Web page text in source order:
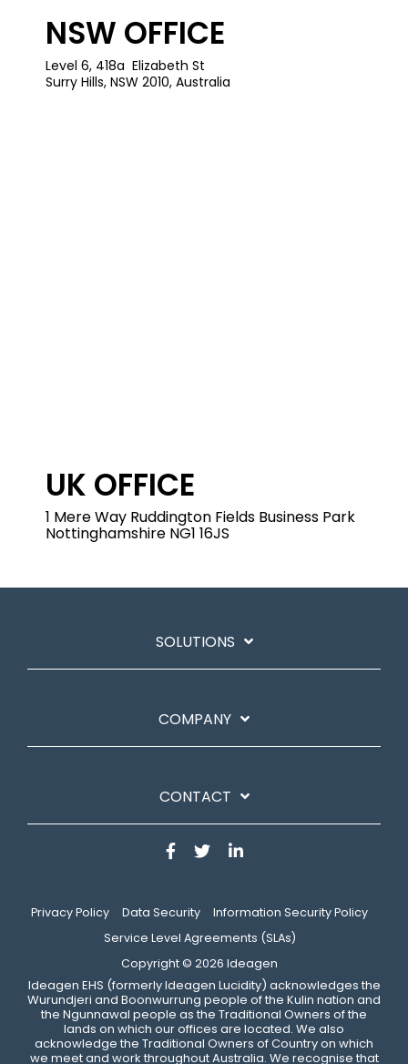
NSW OFFICE
Level 6, 418a Elizabeth St
Surry Hills, NSW 2010, Australia
UK OFFICE
1 Mere Way Ruddington Fields Business Park
Nottinghamshire NG1 16JS
SOLUTIONS
COMPANY
CONTACT
Privacy Policy Data Security
Information Security Policy
Service Level Agreements (SLAs)
Copyright © 2026 Ideagen
​Ideagen EHS (formerly Ideagen Lucidity) acknowledges the
Wurundjeri and Boonwurrung people of the Kulin nation and
the Ngunnawal people as the Traditional Owners of the
lands on which our offices are located. We also
acknowledge the Traditional Owners of Country on which
we meet and work throughout Australia. We recognise that